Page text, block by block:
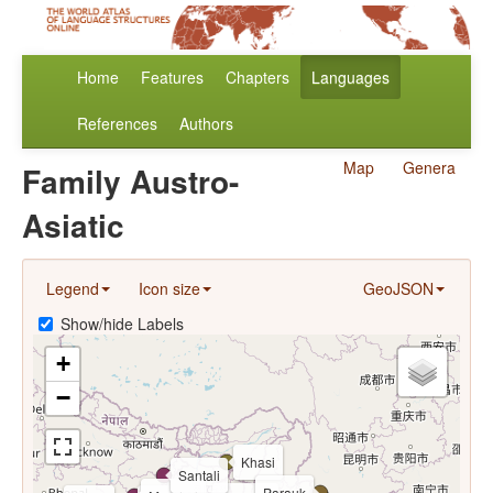
Home Features Chapters Languages
References
Authors
Map
Genera
Family Austro-
Asiatic
Legend Icon size
GeoJSON
Show/hide Labels
Khasi
Santali
+
−